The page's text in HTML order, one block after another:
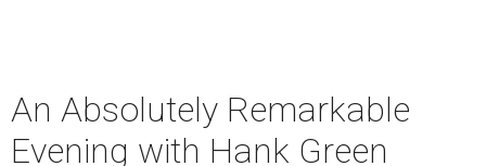
An Absolutely Remarkable
Evening with Hank Green